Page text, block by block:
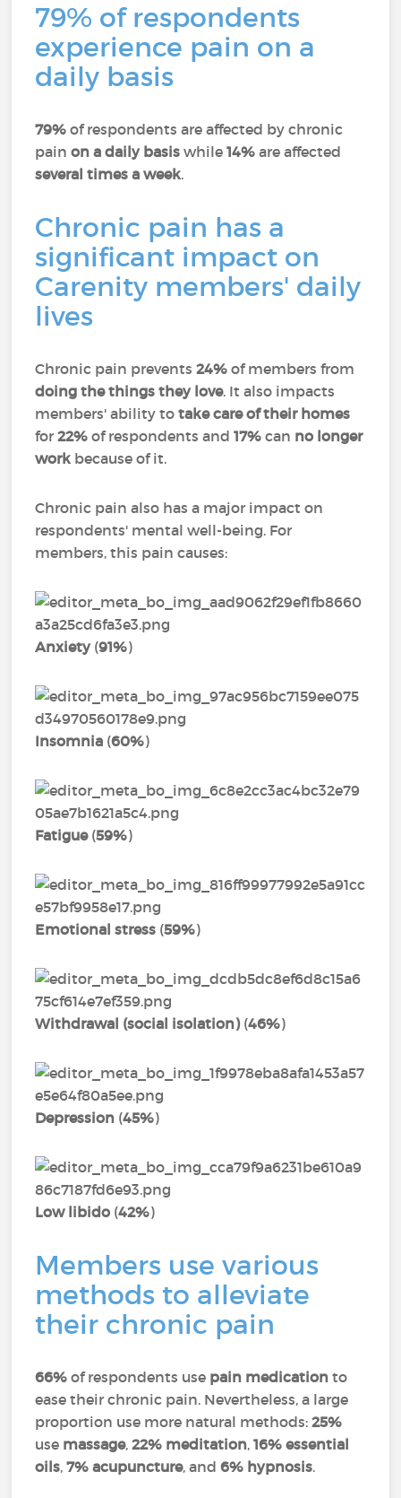
79% of respondents
experience pain on a
daily basis
79%of respondents are affected by chronic
painon a daily basis while14% are affected
several times a week.
Chronic pain has a
significant impact on
Carenity members' daily
lives
Chronic pain prevents24% of members from
doing the things they love. It also impacts
members' ability totake care of their homes
for22% of respondents and17% can no longer
work because of it.
Chronic pain also has a major impact on
respondents' mental well-being. For
members, this pain causes:
Anxiety(91%)
Insomnia (60%)
Fatigue(59%)
Emotional stress (59%)
Withdrawal (social isolation) (46%)
Depression (45%)
Low libido (42%)
Members use various
methods to alleviate
their chronic pain
66% of respondents use pain medication to
ease their chronic pain. Nevertheless, a large
proportion use more natural methods:25%
use massage,22% meditation,16% essential
oils,7% acupuncture, and6% hypnosis.